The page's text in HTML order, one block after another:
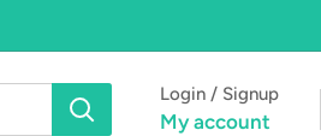
Login / Signup
My account